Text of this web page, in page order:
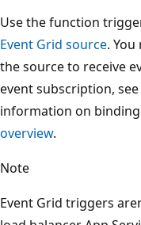
Use the function
Event Grid source.
the source to receive
event subscription, see
information on
overview.
Note
Event Grid triggers